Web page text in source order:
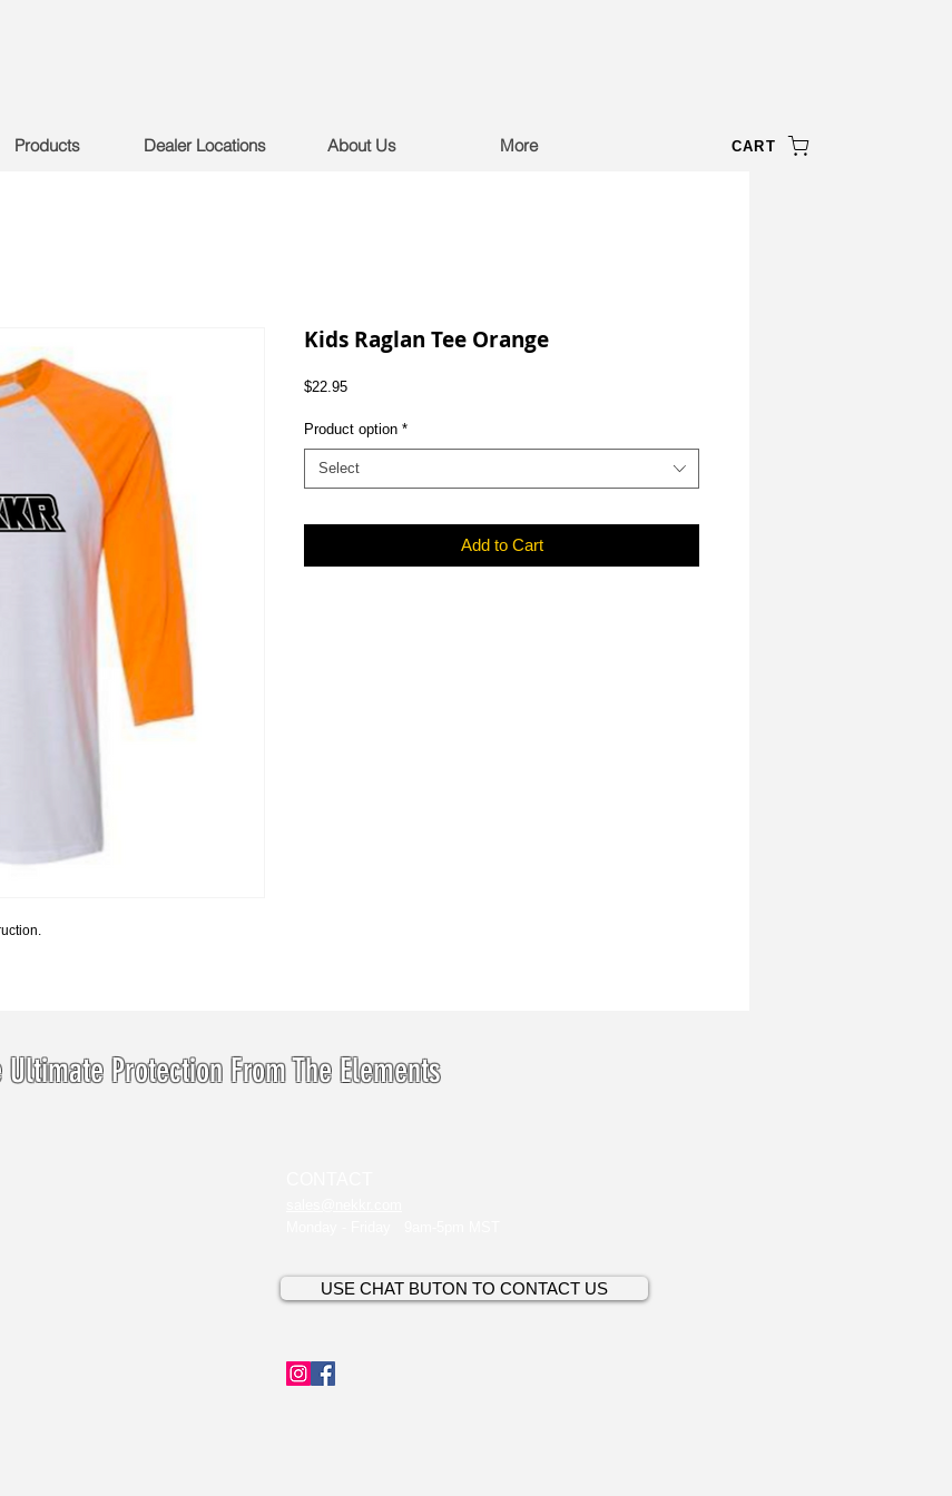
Products Dealer Locations About Us More CART
Kids Raglan Tee Orange
$22.95Price
Product option *
Select
Add to Cart
Ultimate Protection From The Elements
USE CHAT BUTON TO CONTACT US